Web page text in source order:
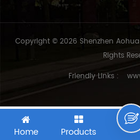
Copyright © 2026 Shenzhen
Rights
Friendly Links :
Home Products